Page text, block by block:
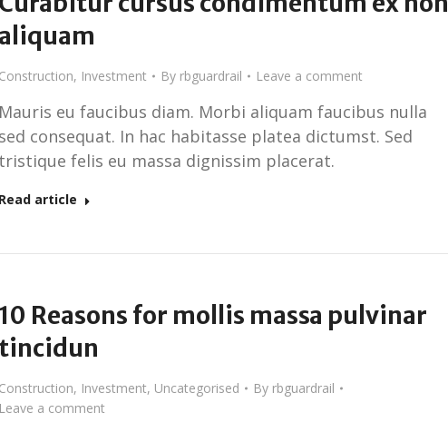
aliquam
Construction, Investment By rbguardrail Leave a comment
Mauris eu faucibus diam. Morbi aliquam faucibus nulla
sed consequat. In hac habitasse platea dictumst. Sed
tristique felis eu massa dignissim placerat.
Read article
10 Reasons for mollis massa pulvinar
tincidun
Construction, Investment, Uncategorised By rbguardrail
Leave a comment